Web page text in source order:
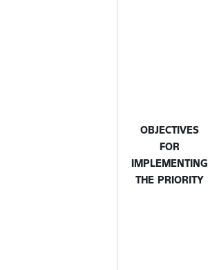
OBJECTIVES
FOR
IMPLEMENTING
THE PRIORITY